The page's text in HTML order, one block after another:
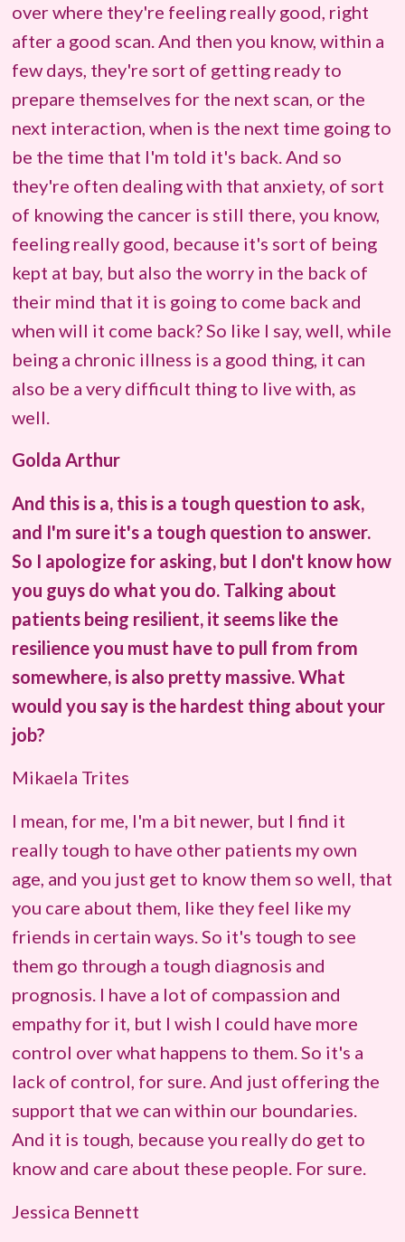
over where they're feeling really good, right
after a good scan. And then you know, within a
few days, they're sort of getting ready to
prepare themselves for the next scan, or the
next interaction, when is the next time going to
be the time that I'm told it's back. And so
they're often dealing with that anxiety, of sort
of knowing the cancer is still there, you know,
feeling really good, because it's sort of being
kept at bay, but also the worry in the back of
their mind that it is going to come back and
when will it come back? So like I say, well, while
being a chronic illness is a good thing, it can
also be a very difficult thing to live with, as
well.
Golda Arthur
And this is a, this is a tough question to ask,
and I'm sure it's a tough question to answer.
So I apologize for asking, but I don't know how
you guys do what you do. Talking about
patients being resilient, it seems like the
resilience you must have to pull from from
somewhere, is also pretty massive. What
would you say is the hardest thing about your
job?
Mikaela Trites
I mean, for me, I'm a bit newer, but I find it
really tough to have other patients my own
age, and you just get to know them so well, that
you care about them, like they feel like my
friends in certain ways. So it's tough to see
them go through a tough diagnosis and
prognosis. I have a lot of compassion and
empathy for it, but I wish I could have more
control over what happens to them. So it's a
lack of control, for sure. And just offering the
support that we can within our boundaries.
And it is tough, because you really do get to
know and care about these people. For sure.
Jessica Bennett